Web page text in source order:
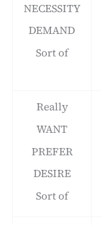
NECESSITY
DEMAND
Sort of
Really
WANT
PREFER
DESIRE
Sort of